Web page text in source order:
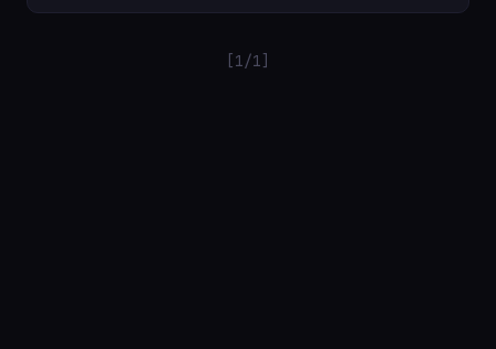
[1/1]